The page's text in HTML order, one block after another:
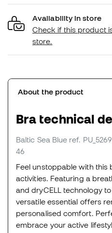
Availability in store
Check if this product
store.
About the product
Bra technical
Baltic Sea Blue ref.
46
Feel unstoppable with
activities. Featuring a
and dryCELL technology
versatile essential offers
personalised comfort.
embrace your active